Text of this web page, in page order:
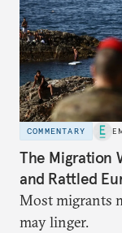
COMMENTARY
The Migration
and Rattled
Most migrants
may linger.